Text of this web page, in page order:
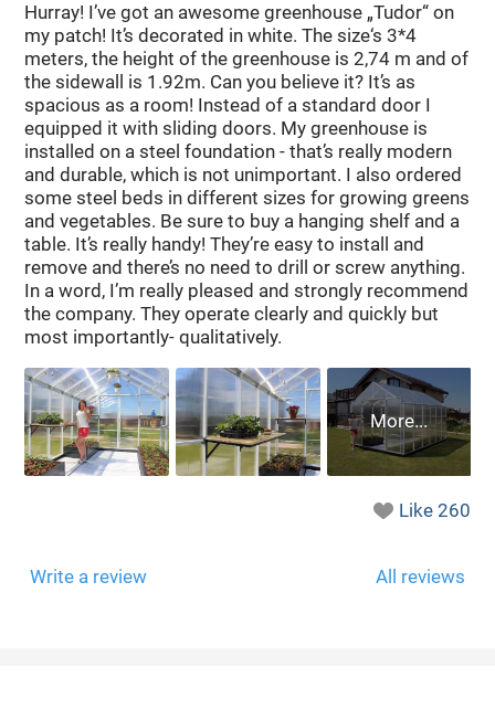
Hurray! I’ve got an awesome greenhouse „Tudor“ on
my patch! It’s decorated in white. The size‘s 3*4
meters, the height of the greenhouse is 2,74 m and of
the sidewall is 1.92m. Can you believe it? It’s as
spacious as a room! Instead of a standard door I
equipped it with sliding doors. My greenhouse is
installed on a steel foundation - that’s really modern
and durable, which is not unimportant. I also ordered
some steel beds in different sizes for growing greens
and vegetables. Be sure to buy a hanging shelf and a
table. It’s really handy! They’re easy to install and
remove and there’s no need to drill or screw anything.
In a word, I’m really pleased and strongly recommend
the company. They operate clearly and quickly but
most importantly- qualitatively.
Like260
Write a review All reviews